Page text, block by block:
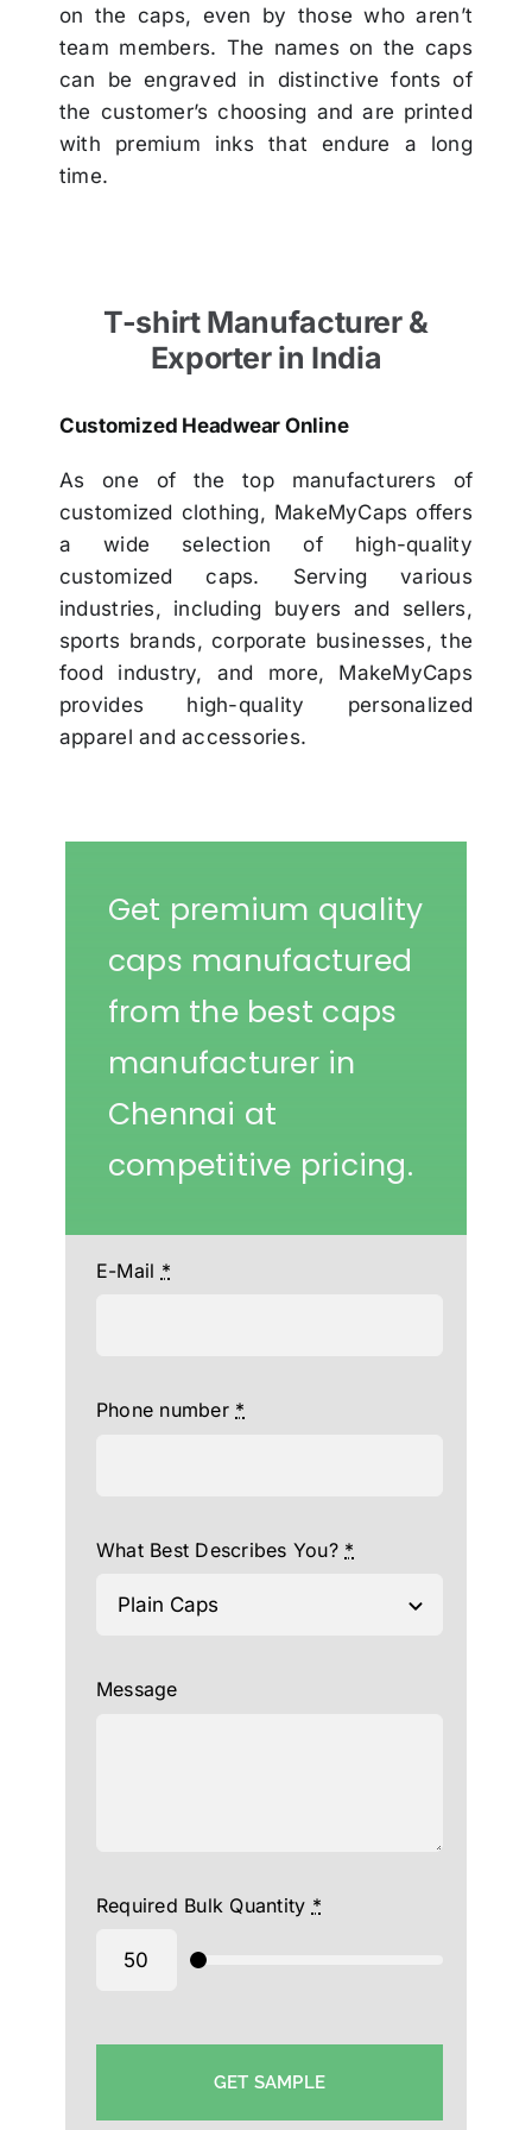
on the caps, even by those who aren’t
team members. The names on the caps
can be engraved in distinctive fonts of
the customer’s choosing and are printed
with premium inks that endure a long
time.
T-shirt Manufacturer &
Exporter in India
Customized Headwear Online
As one of the top manufacturers of
customized clothing, MakeMyCaps offers
a wide selection of high-quality
customized caps. Serving various
industries, including buyers and sellers,
sports brands, corporate businesses, the
food industry, and more, MakeMyCaps
provides high-quality personalized
apparel and accessories.
Get premium quality
caps manufactured
from the best caps
manufacturer in
Chennai at
competitive pricing.
E-Mail *
Phone number *
What Best Describes You? *
Message
Required Bulk Quantity *
GET SAMPLE